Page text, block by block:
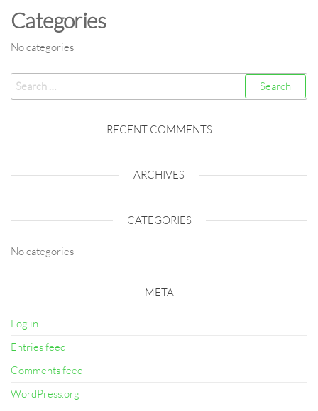
Categories
No categories
Search
for:
RECENT COMMENTS
ARCHIVES
CATEGORIES
No categories
META
Log in
Entries feed
Comments feed
WordPress.org